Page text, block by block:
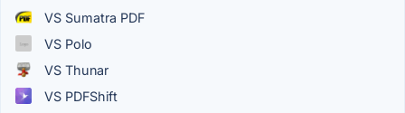
VS Sumatra PDF
VS Polo
VS Thunar
VS PDFShift